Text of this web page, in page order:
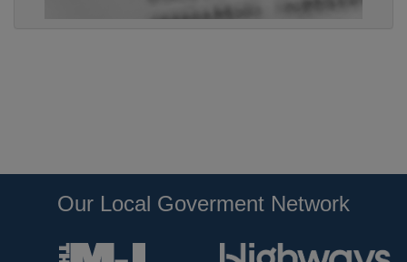
Our Local Goverment Network